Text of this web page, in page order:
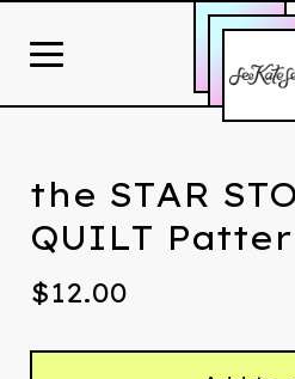
the STAR
QUILT
$12.00